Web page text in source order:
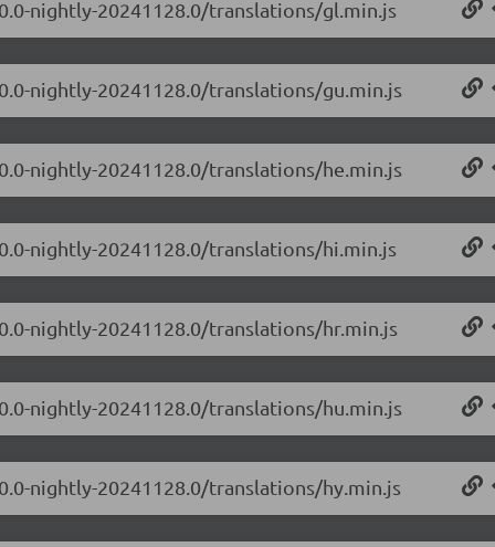
nightly-20241128.0/translations/gl.min.js
nightly-20241128.0/translations/gu.min.js
nightly-20241128.0/translations/he.min.js
nightly-20241128.0/translations/hi.min.js
nightly-20241128.0/translations/hr.min.js
nightly-20241128.0/translations/hu.min.js
nightly-20241128.0/translations/hy.min.js